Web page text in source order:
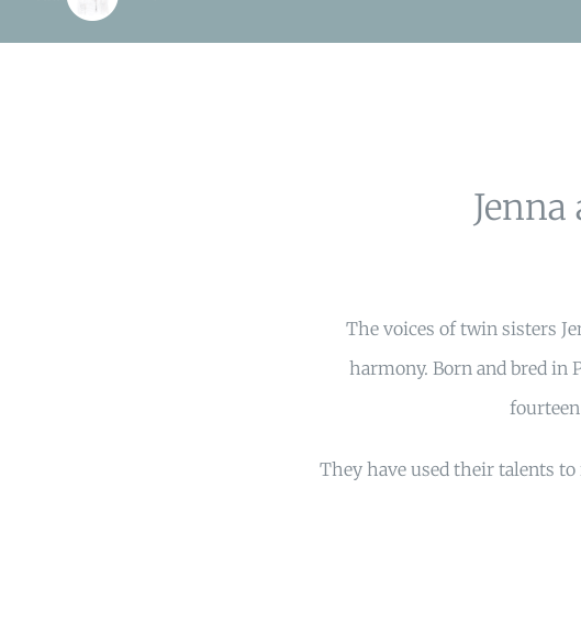
The voices of twin sisters
harmony. Born and bred in
They have used their talents